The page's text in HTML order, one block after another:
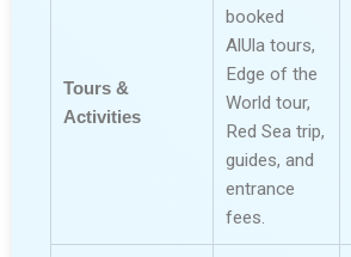
Tours &
Activities
booked
AlUla tours,
Edge of the
World tour,
Red Sea trip,
guides, and
entrance
fees.